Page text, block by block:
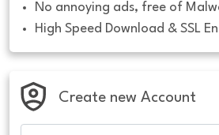
No annoying ads, free of
High Speed Download & SSL
Create new Account